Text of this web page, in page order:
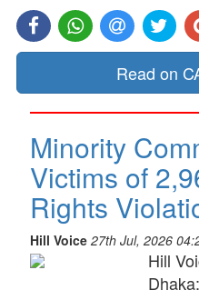
Read on
Minority
Victims of
Rights
Hill Voice 27th Jul, 2026
Hill